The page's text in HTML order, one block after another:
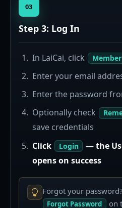
03
Step 3: Log In
In LaiCai, click Member
Enter your email
Enter the password
Optionally check
save credentials
Click
Login
— the
opens on success
Forgot your
Forgot Password on